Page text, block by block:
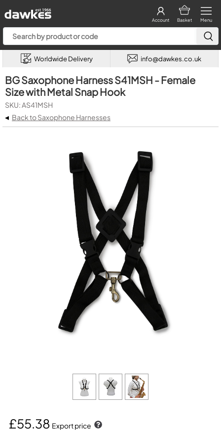
Menu
Basket
Account
Worldwide Delivery info@dawkes.co.uk
BG Saxophone Harness S41MSH - Female
Size with Metal Snap Hook
SKU: AS41MSH
◂ Back to Saxophone Harnesses
£55.38 Export price